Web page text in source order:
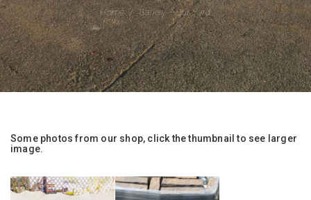
Home Gallery – Our Yard
Some photos from our shop, click the thumbnail to see larger
image.